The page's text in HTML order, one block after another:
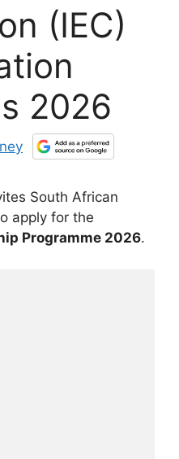
(IEC)
2026
South African
apply for the
Programme 2026.